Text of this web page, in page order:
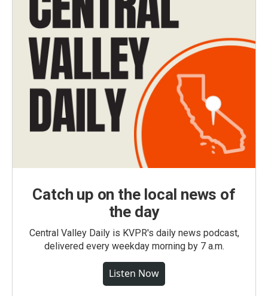
Catch up on the local news of
the day
Central Valley Daily is KVPR's daily news podcast,
delivered every weekday morning by 7 a.m.
Listen Now